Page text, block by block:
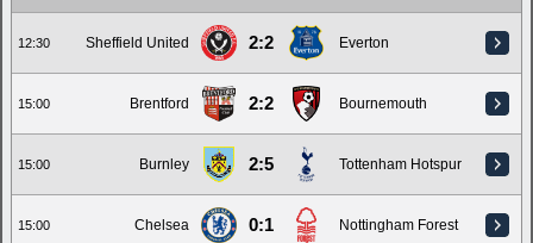
12:30 Sheffield United 2:2 Everton
15:00 Brentford 2:2 Bournemouth
15:00 Burnley 2:5 Tottenham Hotspur
15:00 Chelsea 0:1 Nottingham Forest